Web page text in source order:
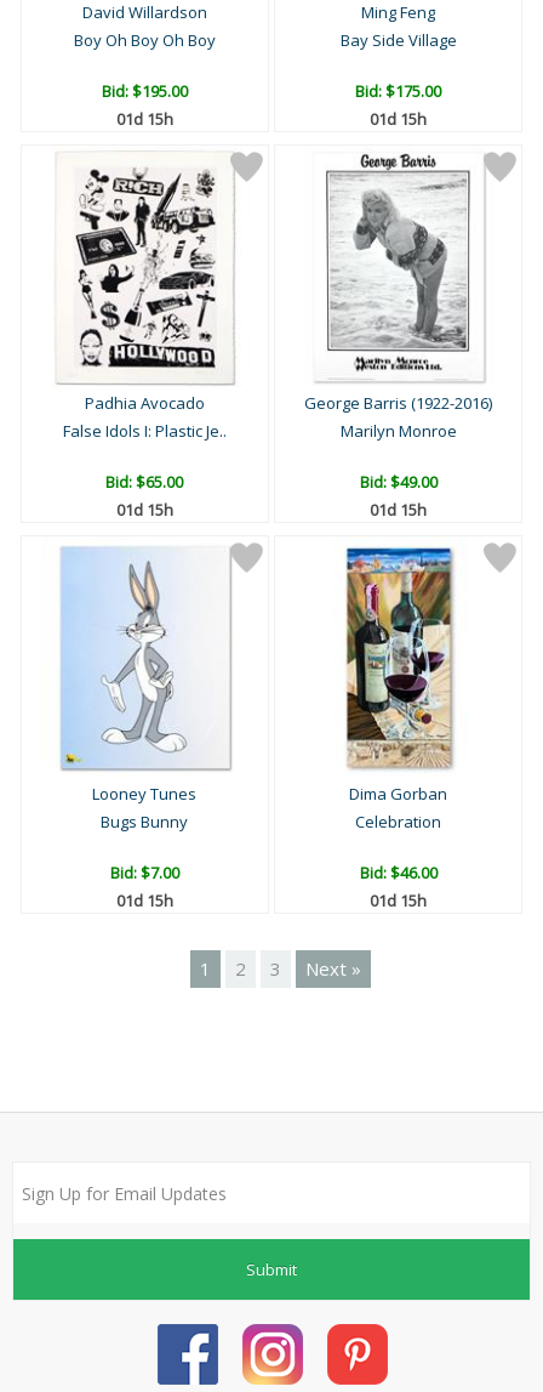
David Willardson
Boy Oh Boy Oh Boy
Bid:$195.00
01d 15h
Ming Feng
Bay Side Village
Bid:$175.00
01d 15h
Padhia Avocado
False Idols I: Plastic Je..
Bid:$65.00
01d 15h
George Barris (1922-2016)
Marilyn Monroe
Bid:$49.00
01d 15h
Looney Tunes
Bugs Bunny
Bid:$7.00
01d 15h
Dima Gorban
Celebration
Bid:$46.00
01d 15h
1 2 3 Next »
Submit